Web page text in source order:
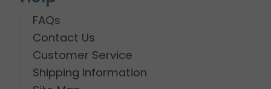
FAQs
Contact Us
Customer Service
Shipping Information